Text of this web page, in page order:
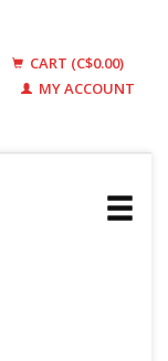
CART (C$0.00)
MY ACCOUNT